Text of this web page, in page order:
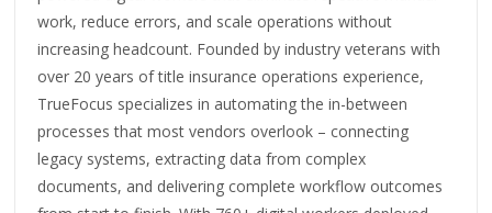
work, reduce errors, and scale operations without
increasing headcount. Founded by industry veterans with
over 20 years of title insurance operations experience,
TrueFocus specializes in automating the in-between
processes that most vendors overlook – connecting
legacy systems, extracting data from complex
documents, and delivering complete workflow outcomes